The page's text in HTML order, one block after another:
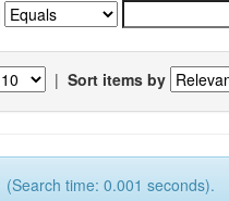
| Sort items by
(Search time: 0.001 seconds).